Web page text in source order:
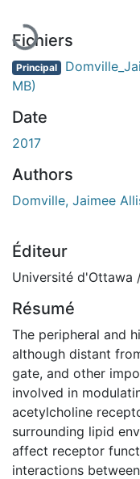
Fichiers
Principal
MB)
Date
2017
Authors
Domville, Jaimee
Éditeur
Université d'Ottawa
Résumé
The peripheral and
although distant
gate, and other
involved in
acetylcholine
surrounding lipid
affect receptor
interactions